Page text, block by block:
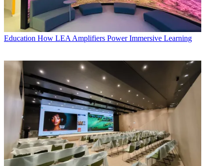
Education How LEA Amplifiers Power Immersive Learning